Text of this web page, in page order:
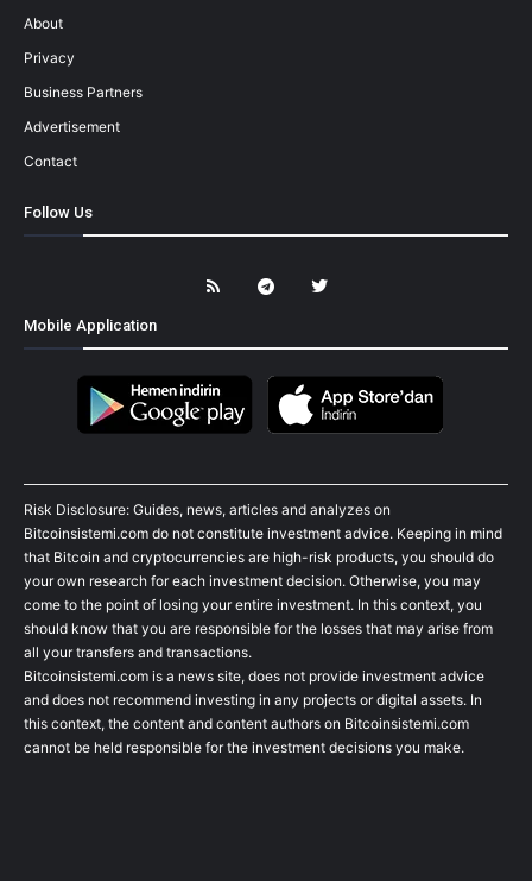
About
Privacy
Business Partners
Advertisement
Contact
Follow Us
Mobile Application
Risk Disclosure: Guides, news, articles and analyzes on
Bitcoinsistemi.com do not constitute investment advice. Keeping in mind
that Bitcoin and cryptocurrencies are high-risk products, you should do
your own research for each investment decision. Otherwise, you may
come to the point of losing your entire investment. In this context, you
should know that you are responsible for the losses that may arise from
all your transfers and transactions.
Bitcoinsistemi.com is a news site, does not provide investment advice
and does not recommend investing in any projects or digital assets. In
this context, the content and content authors on Bitcoinsistemi.com
cannot be held responsible for the investment decisions you make.